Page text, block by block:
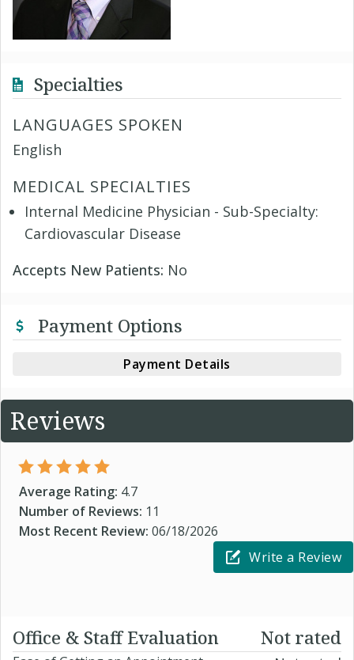
Specialties
LANGUAGES SPOKEN
English
MEDICAL SPECIALTIES
Internal Medicine Physician - Sub-Specialty:
Cardiovascular Disease
Accepts New Patients: No
Payment Options
Payment Details
Reviews
Average Rating: 4.7
Number of Reviews: 11
Most Recent Review: 06/18/2026
Write a Review
Office & Staff Evaluation Not rated